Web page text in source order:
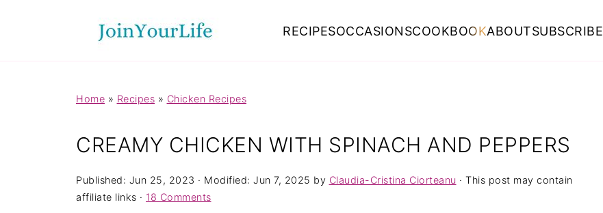
RECIPESOCCASIONSCOOKBOOKABOUTSUBSCRIBE
Home » Recipes » Chicken Recipes
CREAMY CHICKEN WITH SPINACH AND PEPPERS
Published: Jun 25, 2023 · Modified: Jun 7, 2025 by Claudia-Cristina Ciorteanu · This post may contain
affiliate links · 18 Comments